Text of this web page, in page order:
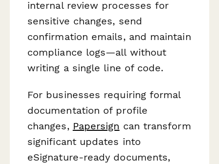
internal review processes for
sensitive changes, send
confirmation emails, and maintain
compliance logs—all without
writing a single line of code.
For businesses requiring formal
documentation of profile
changes, Papersign can transform
significant updates into
eSignature-ready documents,